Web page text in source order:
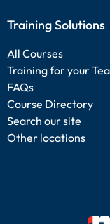
Training Solutions
All Courses
Training for your
FAQs
Course Directory
Search our site
Other locations